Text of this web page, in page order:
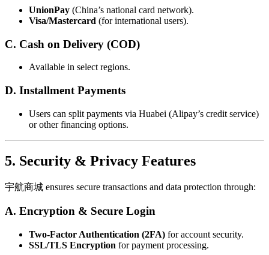
UnionPay (China’s national card network).
Visa/Mastercard (for international users).
C. Cash on Delivery (COD)
Available in select regions.
D. Installment Payments
Users can split payments via Huabei (Alipay’s credit service)
or other financing options.
5. Security & Privacy Features
宇航商城 ensures secure transactions and data protection through:
A. Encryption & Secure Login
Two-Factor Authentication (2FA) for account security.
SSL/TLS Encryption for payment processing.